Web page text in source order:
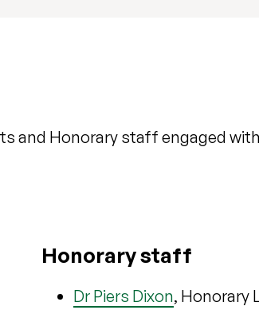
and Honorary staff engaged
Honorary staff
Dr Piers Dixon, Honorary